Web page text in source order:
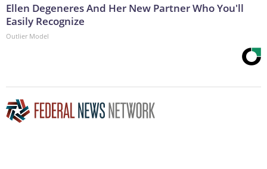
Ellen Degeneres And Her New Partner Who You'll
Easily Recognize
Outlier Model